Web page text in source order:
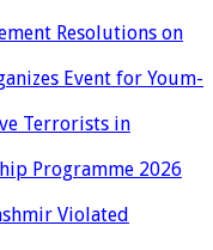
Resolutions on
Event for Youm-
Terrorists in
Programme 2026
Violated